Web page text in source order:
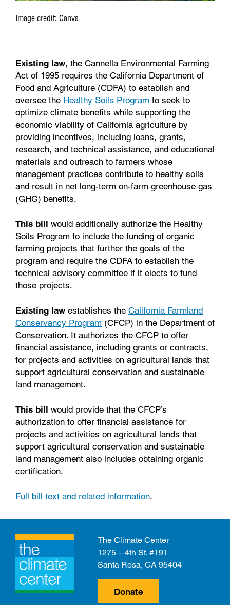
Image credit: Canva
Existing law, the Cannella Environmental Farming
Act of 1995 requires the California Department of
Food and Agriculture (CDFA) to establish and
oversee the Healthy Soils Program to seek to
optimize climate benefits while supporting the
economic viability of California agriculture by
providing incentives, including loans, grants,
research, and technical assistance, and educational
materials and outreach to farmers whose
management practices contribute to healthy soils
and result in net long-term on-farm greenhouse gas
(GHG) benefits.
This bill would additionally authorize the Healthy
Soils Program to include the funding of organic
farming projects that further the goals of the
program and require the CDFA to establish the
technical advisory committee if it elects to fund
those projects.
Existing law establishes the California Farmland
Conservancy Program (CFCP) in the Department of
Conservation. It authorizes the CFCP to offer
financial assistance, including grants or contracts,
for projects and activities on agricultural lands that
support agricultural conservation and sustainable
land management.
This bill would provide that the CFCP’s
authorization to offer financial assistance for
projects and activities on agricultural lands that
support agricultural conservation and sustainable
land management also includes obtaining organic
certification.
Full bill text and related information.
The Climate Center
1275 – 4th St. #191
Santa Rosa, CA 95404
Donate